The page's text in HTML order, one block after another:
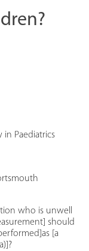
in Paediatrics
who is unwell
should
[a